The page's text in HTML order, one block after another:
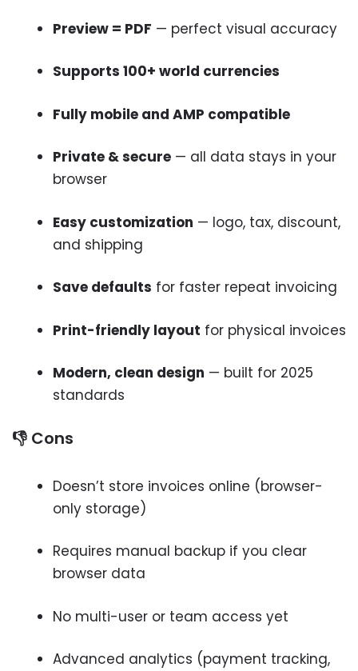
Preview = PDF — perfect visual accuracy
Supports 100+ world currencies
Fully mobile and AMP compatible
Private & secure — all data stays in your
browser
Easy customization — logo, tax, discount,
and shipping
Save defaults for faster repeat invoicing
Print-friendly layout for physical invoices
Modern, clean design — built for 2025
standards
👎 Cons
Doesn’t store invoices online (browser-
only storage)
Requires manual backup if you clear
browser data
No multi-user or team access yet
Advanced analytics (payment tracking,